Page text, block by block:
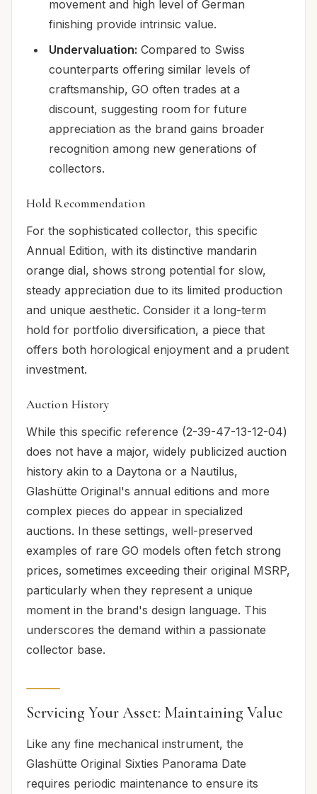
movement and high level of German
finishing provide intrinsic value.
Undervaluation: Compared to Swiss
counterparts offering similar levels of
craftsmanship, GO often trades at a
discount, suggesting room for future
appreciation as the brand gains broader
recognition among new generations of
collectors.
Hold Recommendation
For the sophisticated collector, this specific
Annual Edition, with its distinctive mandarin
orange dial, shows strong potential for slow,
steady appreciation due to its limited production
and unique aesthetic. Consider it a long-term
hold for portfolio diversification, a piece that
offers both horological enjoyment and a prudent
investment.
Auction History
While this specific reference (2-39-47-13-12-04)
does not have a major, widely publicized auction
history akin to a Daytona or a Nautilus,
Glashütte Original's annual editions and more
complex pieces do appear in specialized
auctions. In these settings, well-preserved
examples of rare GO models often fetch strong
prices, sometimes exceeding their original MSRP,
particularly when they represent a unique
moment in the brand's design language. This
underscores the demand within a passionate
collector base.
Servicing Your Asset: Maintaining Value
Like any fine mechanical instrument, the
Glashütte Original Sixties Panorama Date
requires periodic maintenance to ensure its